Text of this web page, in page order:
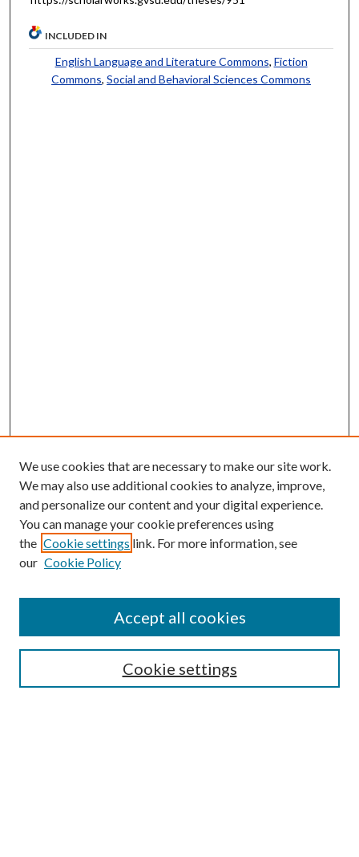
INCLUDED IN
English Language and Literature Commons, Fiction
Commons,Social and Behavioral Sciences Commons
Enter search terms:
Select context to search:
Advanced Search
We use cookies that are necessary to make our site work.
We may also use additional cookies to analyze, improve,
and personalize our content and your digital experience.
You can manage your cookie preferences using
the Cookie settings link. For more information, see
our Cookie Policy
Cookie settings
Accept all cookies